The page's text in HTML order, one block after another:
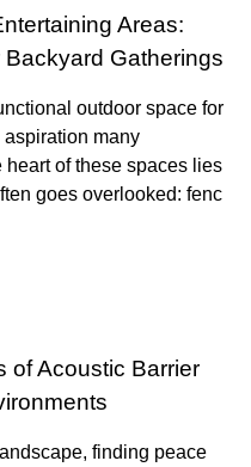
Areas:
Gatherings
outdoor space for
many
heart of these spaces lies
goes overlooked: fenc
of Acoustic Barrier
finding peace